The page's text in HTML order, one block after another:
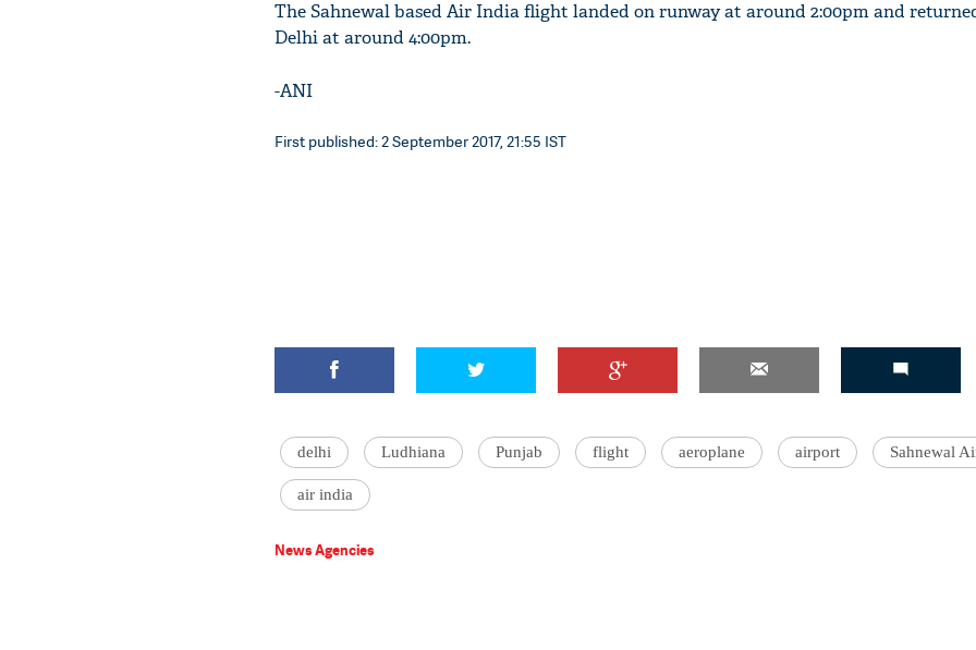
The Sahnewal based Air India flight landed on runway at around 2:00pm and
Delhi at around 4:00pm.
-ANI
First published: 2 September 2017, 21:55 IST
delhi Ludhiana Punjab flight aeroplane airport Sahnewal
air india
News Agencies